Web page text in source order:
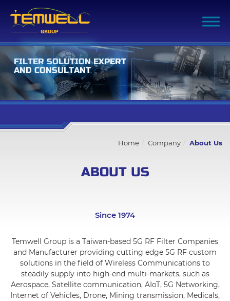
FILTER SOLUTION EXPERT
AND CONSULTANT
Home Company About Us
ABOUT US
Since 1974
Temwell Group is a Taiwan-based 5G RF Filter Companies
and Manufacturer providing cutting edge 5G RF custom
solutions in the field of Wireless Communications to
steadily supply into high-end multi-markets, such as
Aerospace, Satellite communication, AIoT, 5G Networking,
Internet of Vehicles, Drone, Mining transmission, Medicals,
History
News
Products